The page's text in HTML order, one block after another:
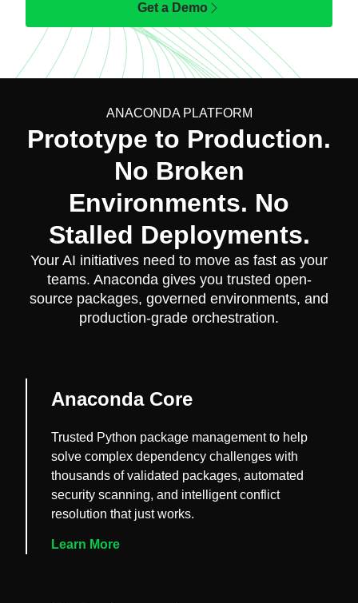
Get a Demo
ANACONDA PLATFORM
Prototype to Production.
No Broken
Environments. No
Stalled Deployments.
Your AI initiatives need to move as fast as your
teams. Anaconda gives you trusted open-
source packages, governed environments, and
production-grade orchestration.
Anaconda Core
Trusted Python package management to help
solve complex dependency challenges with
thousands of validated packages, automated
security scanning, and intelligent conflict
resolution that just works.
Learn More